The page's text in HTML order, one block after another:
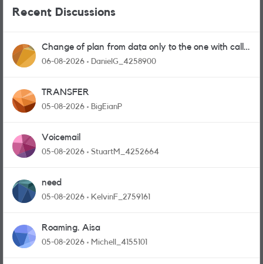
Recent Discussions
Change of plan from data only to the one with calls
and messages
06-08-2026 DanielG_4258900
TRANSFER
05-08-2026 BigEianP
Voicemail
05-08-2026 StuartM_4252664
need
05-08-2026 KelvinF_2759161
Roaming. Aisa
05-08-2026 Michell_4155101